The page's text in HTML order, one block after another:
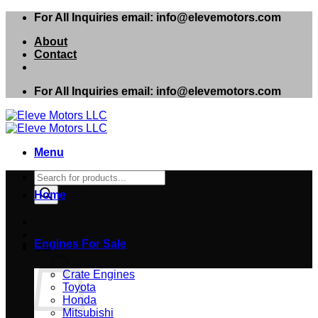
Skip
content
For All Inquiries email: info@elevemotors.com
About
Contact
For All Inquiries email: info@elevemotors.com
Menu
Products
search
Cart
Home
Engines For Sale
Crate Engines
Toyota
Honda
Mitsubishi